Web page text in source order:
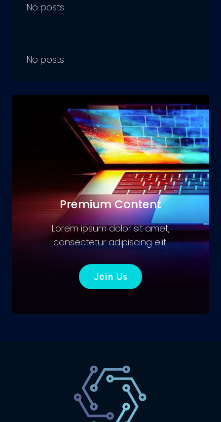
No posts
No posts
Premium Content
Lorem ipsum dolor sit amet,
consectetur adipiscing elit.
Join Us